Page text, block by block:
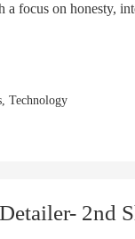
focus on honesty,
Technology
2nd